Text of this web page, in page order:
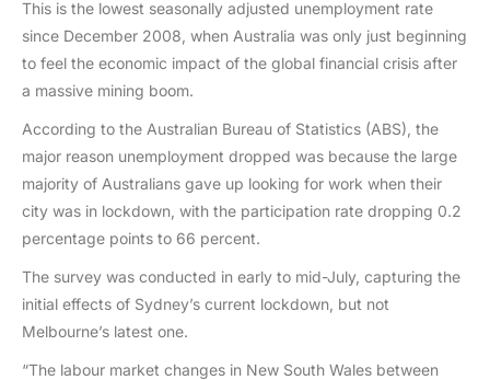
This is the lowest seasonally adjusted unemployment rate
since December 2008, when Australia was only just beginning
to feel the economic impact of the global financial crisis after
a massive mining boom.
According to the Australian Bureau of Statistics (ABS), the
major reason unemployment dropped was because the large
majority of Australians gave up looking for work when their
city was in lockdown, with the participation rate dropping 0.2
percentage points to 66 percent.
The survey was conducted in early to mid-July, capturing the
initial effects of Sydney’s current lockdown, but not
Melbourne’s latest one.
“The labour market changes in New South Wales between